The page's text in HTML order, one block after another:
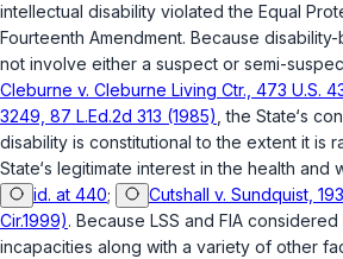
intellectual disability violated the Equal
Fourteenth Amendment. Because
not involve either a suspect or semi-
Cleburne v. Cleburne Living Ctr., 473 U.S.
3249, 87 L.Ed.2d 313 (1985) , the State‘s
disability is constitutional to the extent it is
State‘s legitimate interest in the health and
id. at 440;
Cutshall v. Sundquist,
Cir.1999). Because LSS and FIA considered
incapacities along with a variety of other